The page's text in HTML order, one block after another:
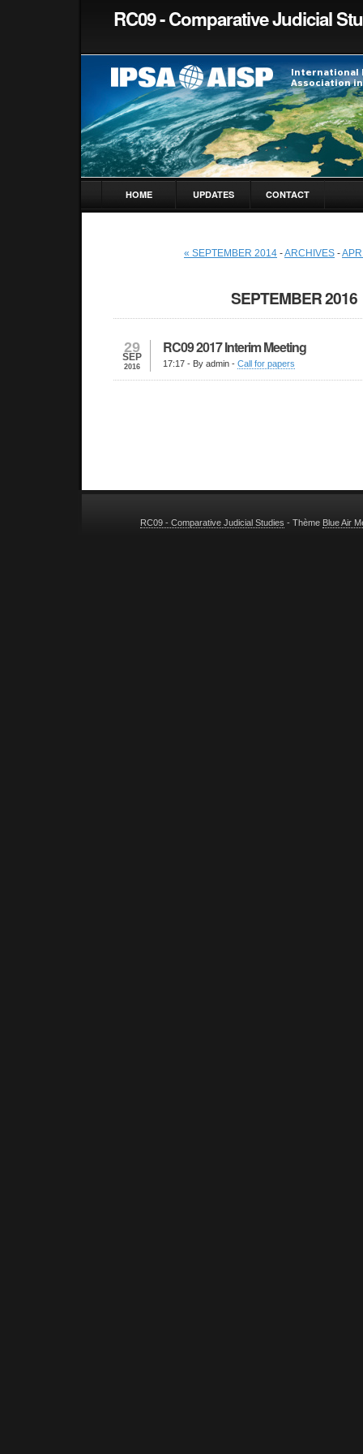
RC09 - Comparative Judicial
HOME UPDATES CONTACT
« SEPTEMBER 2014 -ARCHIVES -
SEPTEMBER 2016
29
SEP
2016
RC09 2017 Interim Meeting
17:17 - By admin - Call for papers
RC09 - Comparative Judicial Studies - Thème Blue Air